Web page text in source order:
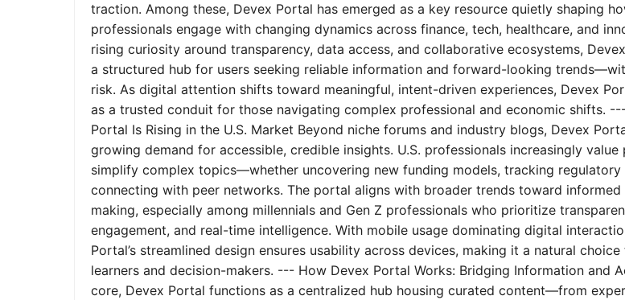
traction. Among these, Devex Portal has emerged as a key resource quietly shaping
professionals engage with changing dynamics across finance, tech, healthcare, and
rising curiosity around transparency, data access, and collaborative ecosystems,
a structured hub for users seeking reliable information and forward-looking
risk. As digital attention shifts toward meaningful, intent-driven experiences, Devex
as a trusted conduit for those navigating complex professional and economic shifts.
Portal Is Rising in the U.S. Market Beyond niche forums and industry blogs, Devex
growing demand for accessible, credible insights. U.S. professionals increasingly
simplify complex topics—whether uncovering new funding models, tracking regulatory
connecting with peer networks. The portal aligns with broader trends toward
making, especially among millennials and Gen Z professionals who prioritize
engagement, and real-time intelligence. With mobile usage dominating digital
Portal’s streamlined design ensures usability across devices, making it a natural
learners and decision-makers. --- How Devex Portal Works: Bridging Information and
core, Devex Portal functions as a centralized hub housing curated content—from